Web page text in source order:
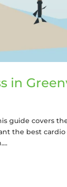
in
guide covers
the best